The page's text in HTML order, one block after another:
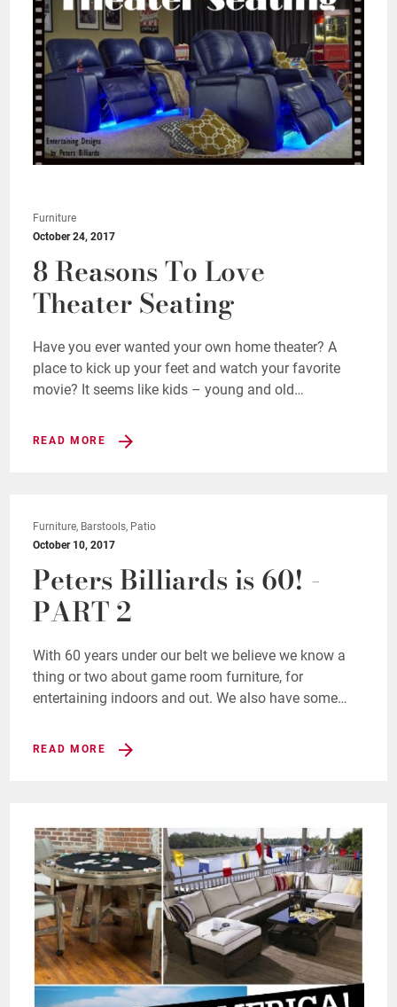
Furniture
October 24, 2017
8 Reasons To Love
Theater Seating
Have you ever wanted your own home theater? A
place to kick up your feet and watch your favorite
movie? It seems like kids – young and old…
READ MORE
Furniture, Barstools, Patio
October 10, 2017
Peters Billiards is 60! -
PART 2
With 60 years under our belt we believe we know a
thing or two about game room furniture, for
entertaining indoors and out. We also have some…
READ MORE